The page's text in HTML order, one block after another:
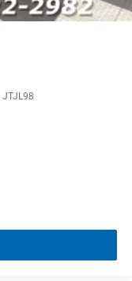
JTJL98